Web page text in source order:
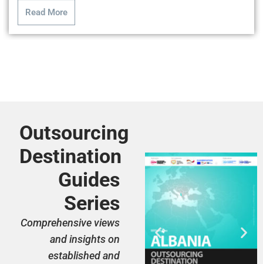
Read More
Outsourcing
Destination
Guides
Series
Comprehensive views
and insights on
established and